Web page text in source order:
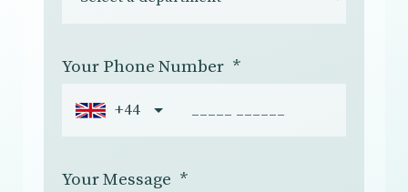
Your Phone Number *
+44
Your Message *